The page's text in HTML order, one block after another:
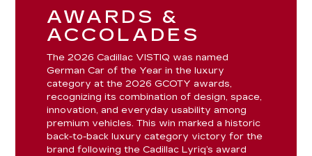
AWARDS &
ACCOLADES
The 2026 Cadillac VISTIQ was named
German Car of the Year in the luxury
category at the 2026 GCOTY awards,
recognizing its combination of design, space,
innovation, and everyday usability among
premium vehicles. This win marked a historic
back-to-back luxury category victory for the
brand following the Cadillac Lyriq’s award